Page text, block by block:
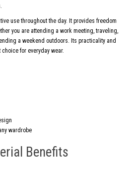
use throughout the day. It provides freedom
you are attending a work meeting, traveling,
a weekend outdoors. Its practicality and
for everyday wear.
wardrobe
Benefits